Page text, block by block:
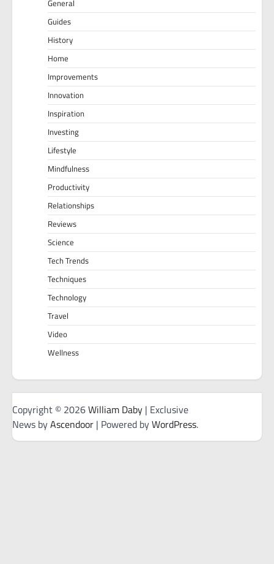
General
Guides
History
Home
Improvements
Innovation
Inspiration
Investing
Lifestyle
Mindfulness
Productivity
Relationships
Reviews
Science
Tech Trends
Techniques
Technology
Travel
Video
Wellness
Copyright © 2026William Daby | Exclusive
News byAscendoor | Powered byWordPress.